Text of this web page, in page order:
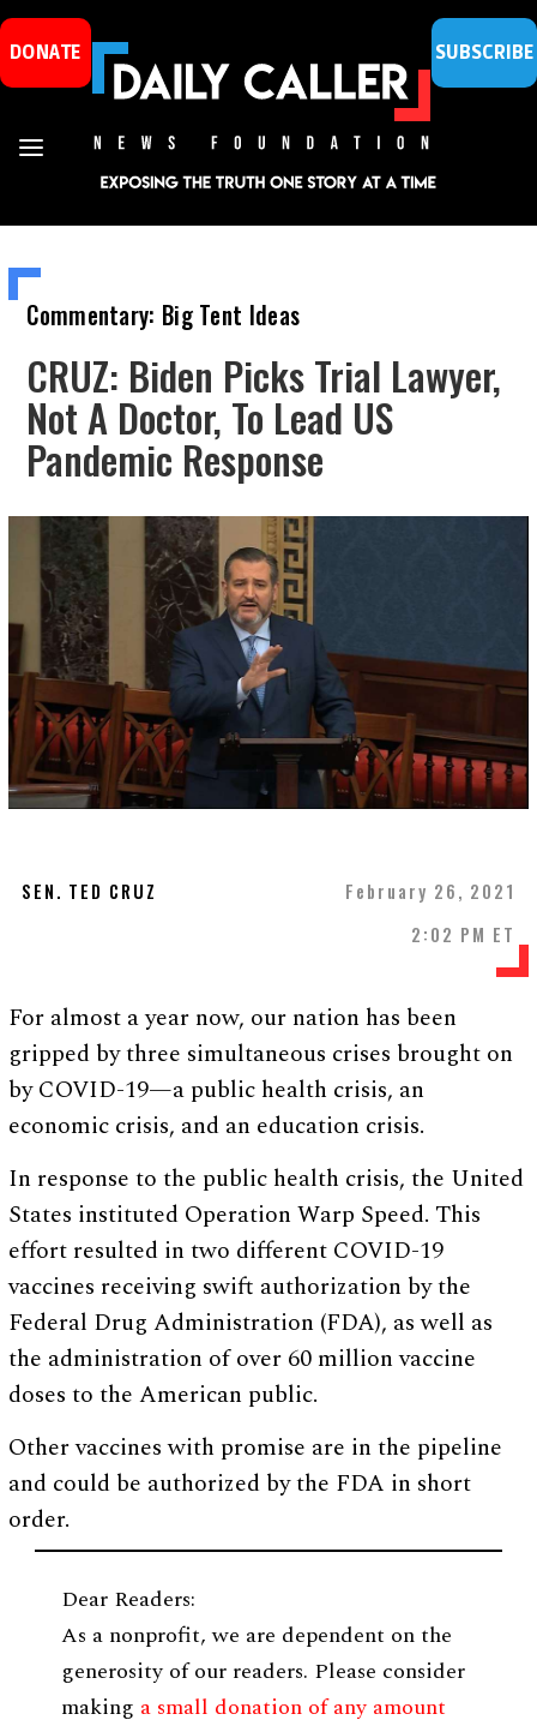
DONATE SUBSCRIBE
Commentary: Big Tent Ideas
CRUZ: Biden Picks Trial Lawyer,
Not A Doctor, To Lead US
Pandemic Response
SEN. TED CRUZ
February 26, 2021
2:02 PM ET
For almost a year now, our nation has been
gripped by three simultaneous crises brought on
by COVID-19—a public health crisis, an
economic crisis, and an education crisis.
In response to the public health crisis, the United
States instituted Operation Warp Speed. This
effort resulted in two different COVID-19
vaccines receiving swift authorization by the
Federal Drug Administration (FDA), as well as
the administration of over 60 million vaccine
doses to the American public.
Other vaccines with promise are in the pipeline
and could be authorized by the FDA in short
order.
Dear Readers:
As a nonprofit, we are dependent on the
generosity of our readers. Please consider
making a small donation of any amount